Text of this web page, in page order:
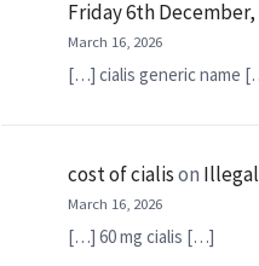
Friday 6th December,
March 16, 2026
[…] cialis generic name
cost of cialison Illegal
March 16, 2026
[…] 60 mg cialis […]